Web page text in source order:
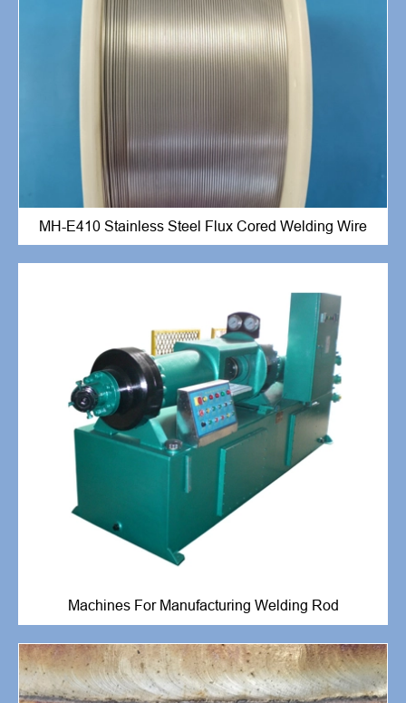
MH-E410 Stainless Steel Flux Cored Welding Wire
Machines For Manufacturing Welding Rod